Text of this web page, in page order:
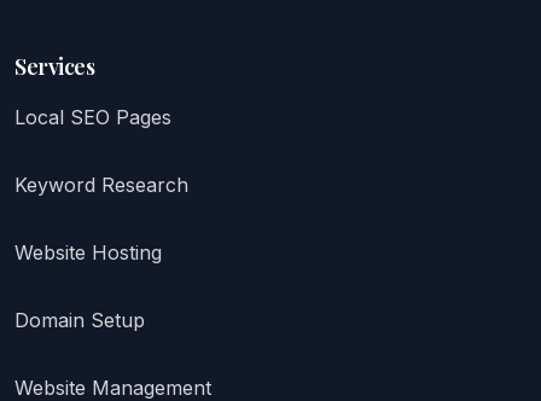
Services
Local SEO Pages
Keyword Research
Website Hosting
Domain Setup
Website Management